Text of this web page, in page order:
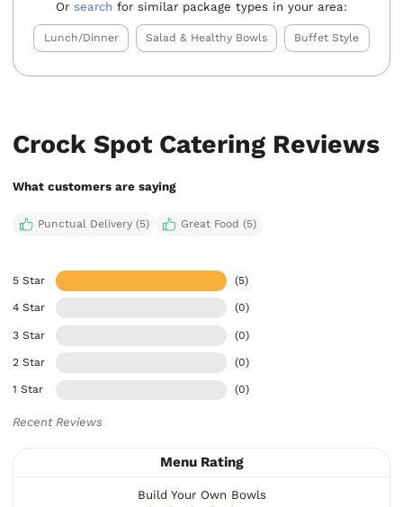
Or search for similar package types in your area:
Lunch/Dinner Salad & Healthy Bowls Buffet Style
Crock Spot Catering Reviews
What customers are saying
Punctual Delivery (5) Great Food (5)
5 Star (5)
4 Star (0)
3 Star (0)
2 Star (0)
1 Star (0)
Recent Reviews
Menu Rating
Build Your Own Bowls